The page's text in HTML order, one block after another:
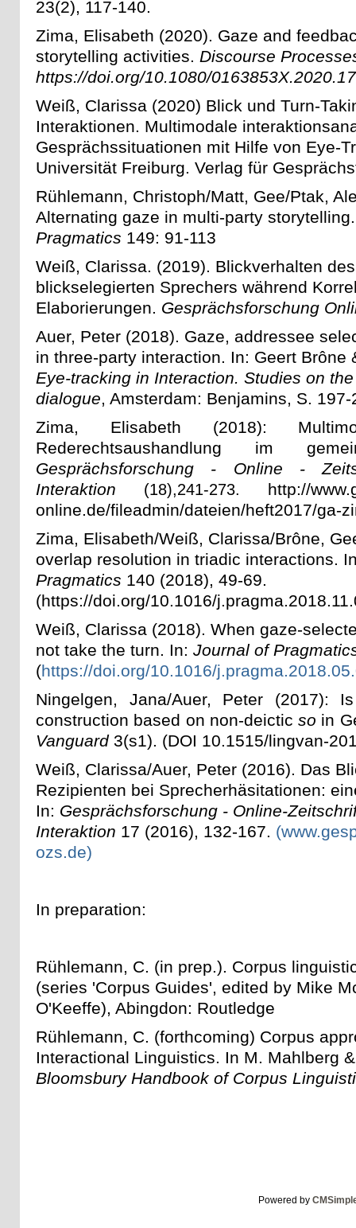
23(2), 117-140.
Zima, Elisabeth (2020). Gaze and
storytelling activities. Discourse
https://doi.org/10.1080/
Weiß, Clarissa (2020) Blick und Turn-
Interaktionen. Multimodale
Gesprächssituationen mit Hilfe von Eye-
Universität Freiburg. Verlag für
Rühlemann, Christoph/Matt, Gee/Ptak,
Alternating gaze in multi-party
Pragmatics 149: 91-113
Weiß, Clarissa. (2019). Blickverhalten
blickselegierten Sprechers während
Elaborierungen. Gesprächsforschung
Auer, Peter (2018). Gaze, addressee
in three-party interaction. In: Geert Brône
Eye-tracking in Interaction. Studies on
dialogue, Amsterdam: Benjamins, S. 197-
Zima, Elisabeth (2018):
Rederechtsaushandlung im
Gesprächsforschung - Online -
Interaktion (18),241-273.
http://
online.de/fileadmin/dateien/heft2017/ga-
Zima, Elisabeth/Weiß, Clarissa/Brône,
overlap resolution in triadic interactions.
Pragmatics 140 (2018), 49-69.
(https://doi.org/10.1016/
Weiß, Clarissa (2018). When gaze-
not take the turn. In: Journal of
(https://doi.org/10.1016/
Ningelgen, Jana/Auer, Peter (2017):
construction based on non-deictic so in
Vanguard3(s1). (DOI 10.1515/lingvan-
Weiß, Clarissa/Auer, Peter (2016). Das
Rezipienten bei Sprecherhäsitationen:
In: Gesprächsforschung - Online-
Interaktion 17 (2016), 132-167.
ozs.de)
In preparation:
Rühlemann, C. (in prep.). Corpus
(series 'Corpus Guides', edited by Mike
O'Keeffe), Abingdon: Routledge
Rühlemann, C. (forthcoming) Corpus
Interactional Linguistics. In M. Mahlberg
Bloomsbury Handbook of Corpus
Powered by